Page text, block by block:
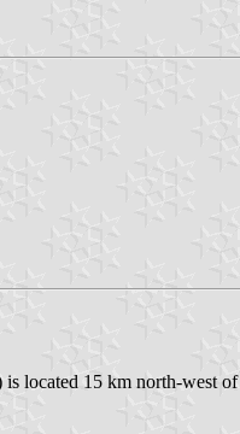
located 15 km north-west